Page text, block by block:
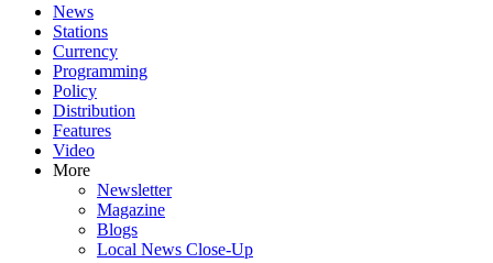
News
Stations
Currency
Programming
Policy
Distribution
Features
Video
More
Newsletter
Magazine
Blogs
Local News Close-Up